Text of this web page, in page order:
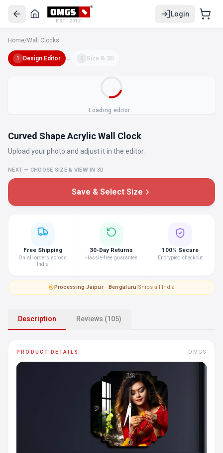
EST. 2017
Login
Home/Wall Clocks
1 Design Editor → 2 Size & 3D
Loading editor…
Curved Shape Acrylic Wall Clock
Upload your photo and adjust it in the editor.
NEXT — CHOOSE SIZE & VIEW IN 3D
Save & Select Size
Free Shipping
On all orders across
India
30-Day Returns
Hassle-free guarantee
100% Secure
Encrypted checkout
Processing·Jaipur · Bengaluru|Ships all India
Description Reviews (105)
PRODUCT DETAILS OMGS